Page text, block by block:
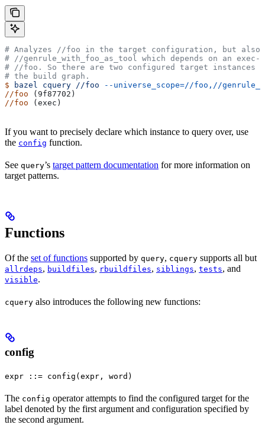
# Analyzes //foo in the target configuration, but also
# //genrule_with_foo_as_tool which depends on an exec-
# //foo. So there are two configured target instances
# the build graph.
$ bazel cquery //foo --universe_scope=//foo,//
//foo (9f87702)
//foo (exec)
If you want to precisely declare which instance to query over, use
the config function.
See query’s target pattern documentation for more information on
target patterns.
Functions
Of the set of functions supported by query, cquery supports all but
allrdeps, buildfiles, rbuildfiles, siblings, tests, and
visible.
cquery also introduces the following new functions:
config
expr ::= config(expr, word)
The config operator attempts to find the configured target for the
label denoted by the first argument and configuration specified by
the second argument.